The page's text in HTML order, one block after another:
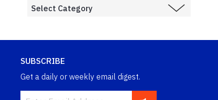
SUBSCRIBE
Get a daily or weekly email digest.